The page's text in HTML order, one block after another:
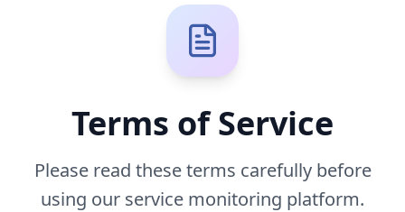
Terms of Service
Please read these terms carefully before
using our service monitoring platform.